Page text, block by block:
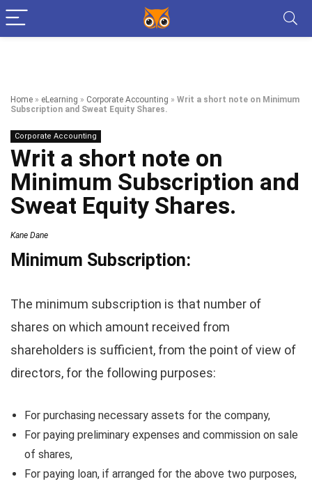
Home » eLearning » Corporate Accounting » Writ a short note on Minimum
Subscription and Sweat Equity Shares.
Corporate Accounting
Writ a short note on
Minimum Subscription and
Sweat Equity Shares.
Kane Dane
Minimum Subscription:
The minimum subscription is that number of
shares on which amount received from
shareholders is sufficient, from the point of view of
directors, for the following purposes:
For purchasing necessary assets for the company,
For paying preliminary expenses and commission on sale
of shares,
For paying loan, if arranged for the above two purposes,